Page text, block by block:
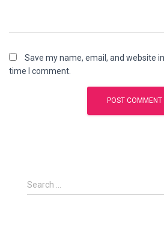
Save my name, email, and website
time I comment.
S
e
Search …